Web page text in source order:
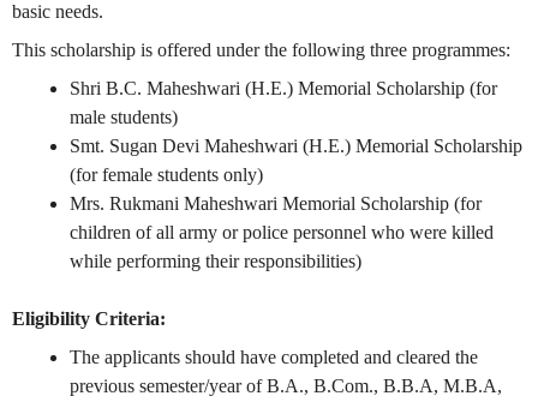
basic needs.
This scholarship is offered under the following three programmes:
Shri B.C. Maheshwari (H.E.) Memorial Scholarship (for
male students)
Smt. Sugan Devi Maheshwari (H.E.) Memorial Scholarship
(for female students only)
Mrs. Rukmani Maheshwari Memorial Scholarship (for
children of all army or police personnel who were killed
while performing their responsibilities)
Eligibility Criteria:
The applicants should have completed and cleared the
previous semester/year of B.A., B.Com., B.B.A, M.B.A,